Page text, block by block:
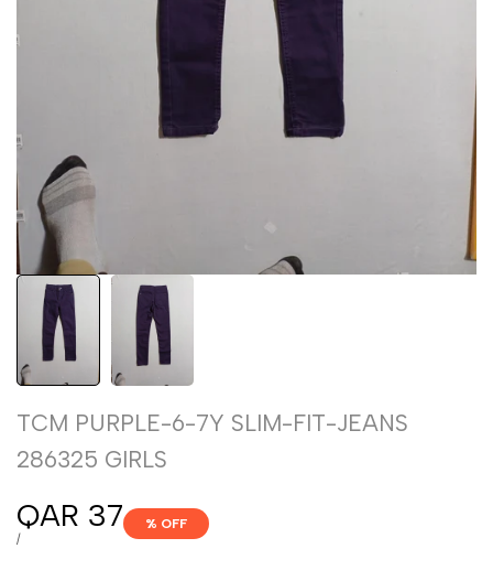
TCM PURPLE-6-7Y SLIM-FIT-JEANS
286325 GIRLS
Sale
price
QAR 37
UNIT
/PER
% OFF